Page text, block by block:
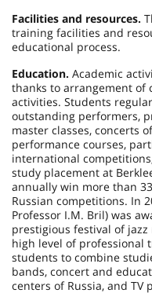
Facilities and resources.
training facilities and
educational process.
Education. Academic
thanks to arrangement of
activities. Students
outstanding performers,
master classes, concerts
performance courses,
international
study placement at
annually win more than
Russian competitions. In
Professor I.M. Bril) was
prestigious festival of
high level of professional
students to combine
bands, concert and
centers of Russia, and TV